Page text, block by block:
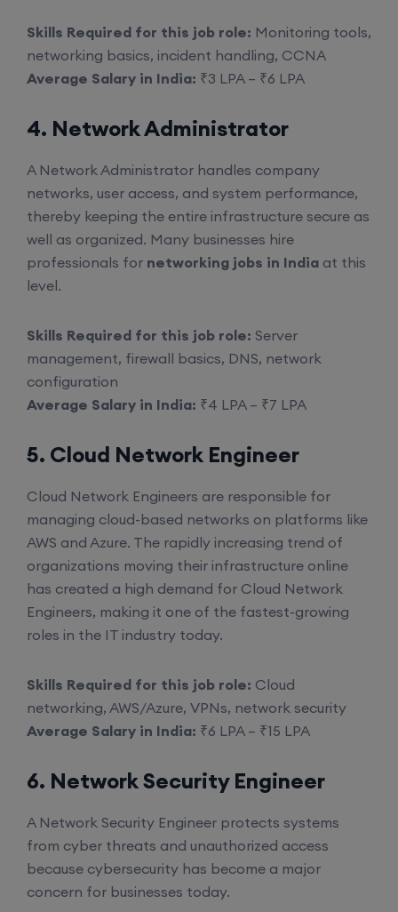
Skills Required for this job role: Monitoring tools,
networking basics, incident handling, CCNA
Average Salary in India: ₹3 LPA – ₹6 LPA
4. Network Administrator
A Network Administrator handles company
networks, user access, and system performance,
thereby keeping the entire infrastructure secure as
well as organized. Many businesses hire
professionals for networking jobs in India at this
level.
Skills Required for this job role: Server
management, firewall basics, DNS, network
configuration
Average Salary in India: ₹4 LPA – ₹7 LPA
5. Cloud Network Engineer
Cloud Network Engineers are responsible for
managing cloud-based networks on platforms like
AWS and Azure. The rapidly increasing trend of
organizations moving their infrastructure online
has created a high demand for Cloud Network
Engineers, making it one of the fastest-growing
roles in the IT industry today.
Skills Required for this job role: Cloud
networking, AWS/Azure, VPNs, network security
Average Salary in India: ₹6 LPA – ₹15 LPA
6. Network Security Engineer
A Network Security Engineer protects systems
from cyber threats and unauthorized access
because cybersecurity has become a major
concern for businesses today.